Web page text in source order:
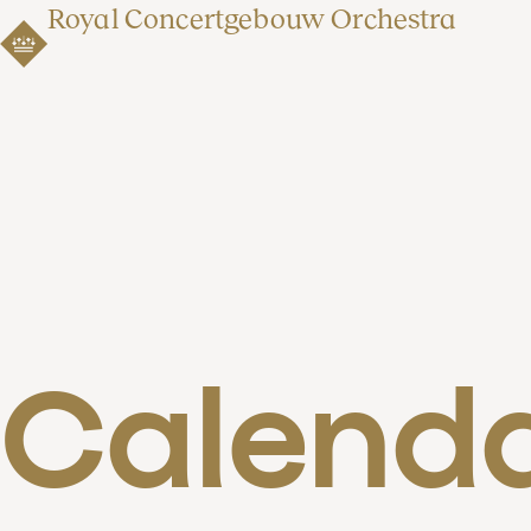
Royal Concertgebouw Orchestra